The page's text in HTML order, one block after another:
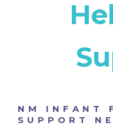
NM INFANT
SUPPORT